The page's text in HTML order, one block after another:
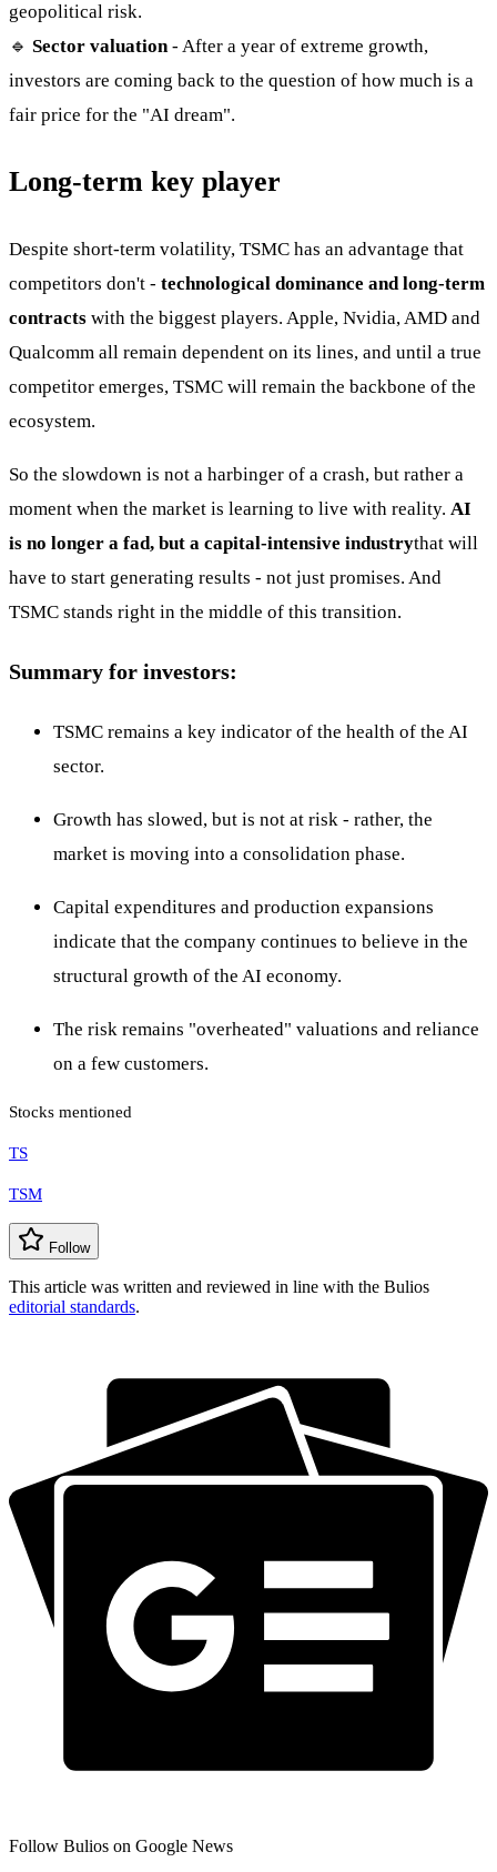
geopolitical risk.
🔹 Sector valuation- After a year of extreme growth,
investors are coming back to the question of how much is a
fair price for the "AI dream".
Long-term key player
Despite short-term volatility, TSMC has an advantage that
competitors don't - technological dominance and long-term
contracts with the biggest players. Apple, Nvidia, AMD and
Qualcomm all remain dependent on its lines, and until a true
competitor emerges, TSMC will remain the backbone of the
ecosystem.
So the slowdown is not a harbinger of a crash, but rather a
moment when the market is learning to live with reality. AI
is no longer a fad, but a capital-intensive industrythat will
have to start generating results - not just promises. And
TSMC stands right in the middle of this transition.
Summary for investors:
TSMC remains a key indicator of the health of the AI
sector.
Growth has slowed, but is not at risk - rather, the
market is moving into a consolidation phase.
Capital expenditures and production expansions
indicate that the company continues to believe in the
structural growth of the AI economy.
The risk remains "overheated" valuations and reliance
on a few customers.
Stocks mentioned
TS
TSM
Follow
This article was written and reviewed in line with the Bulios
editorial standards.
Follow Bulios on Google News